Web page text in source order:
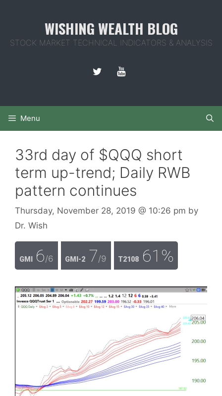
WISHING WEALTH BLOG
STOCK MARKET TECHNICAL INDICATORS & ANALYSIS
Menu
33rd day of $QQQ short
term up-trend; Daily RWB
pattern continues
Thursday, November 28, 2019 @ 10:26 pm by
Dr. Wish
GMI 6/6 GMI-2 7/9 T2108 61%